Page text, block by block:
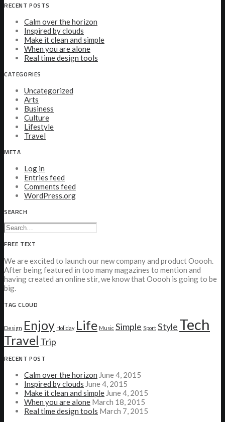
RECENT POSTS
Calm over the horizon
Inspired by clouds
Make it clean and simple
When you are alone
Real time design tools
CATEGORIES
Uncategorized
Arts
Business
Culture
Lifestyle
Travel
META
Log in
Entries feed
Comments feed
WordPress.org
SEARCH
FREE TEXT
We are excited to launch our new company and product Ooooh.
After being featured in too many magazines to mention and
having created an online stir, we know that Ooooh is going to be
big.
TAG CLOUD
Design Enjoy Holiday Life Music Simple Sport Style Tech
Travel Trip
RECENT POST
Calm over the horizon June 4, 2015
Inspired by clouds June 4, 2015
Make it clean and simple June 4, 2015
When you are alone March 18, 2015
Real time design tools March 7, 2015